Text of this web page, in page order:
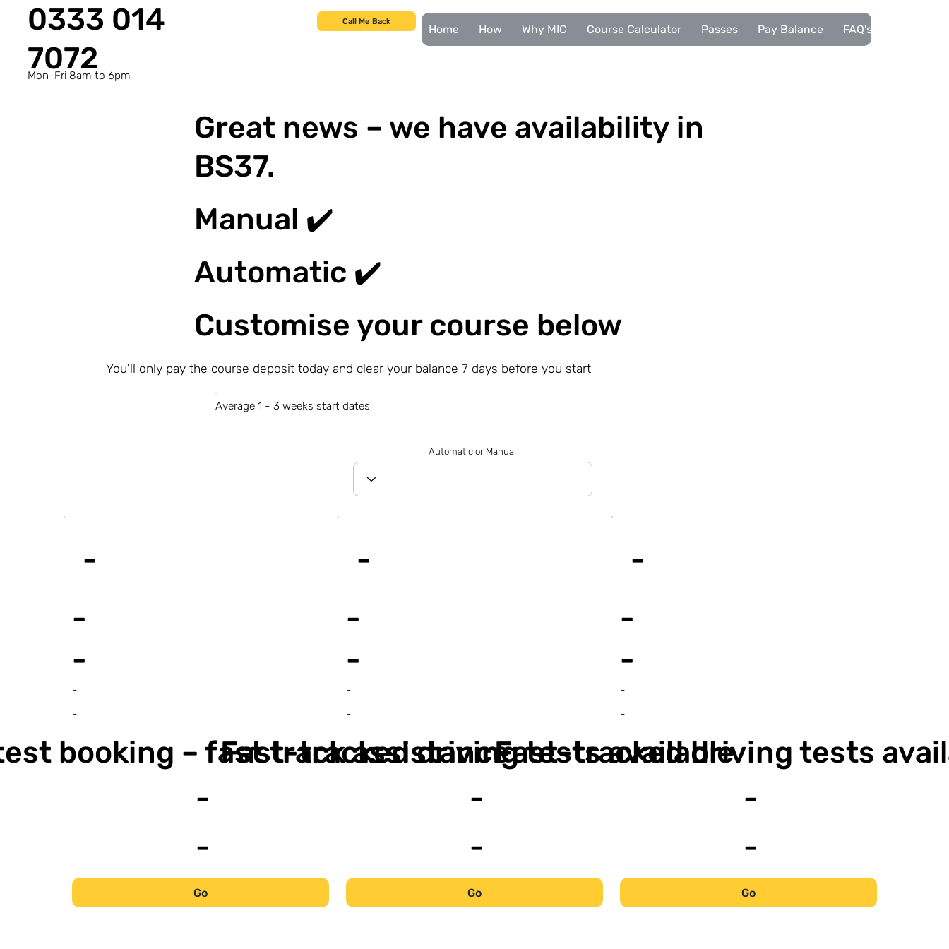
0333 014
7072
Mon-Fri 8am to 6pm
Call Me Back
Home How Why MIC Course Calculator Passes Pay Balance FAQ's
Great news – we have availability in
BS37.
Manual ✔️
Automatic ✔️
Customise your course below
You'll only pay the course deposit today and clear your balance 7 days before you start
Average 1 - 3 weeks start dates
Automatic or Manual
-
-
-
-
-
booking – fast track assistance
-
-
Go
-
-
-
-
-
Fast-tracked driving tests available
-
-
Go
-
-
-
-
-
Fast-tracked driving tests
-
-
Go